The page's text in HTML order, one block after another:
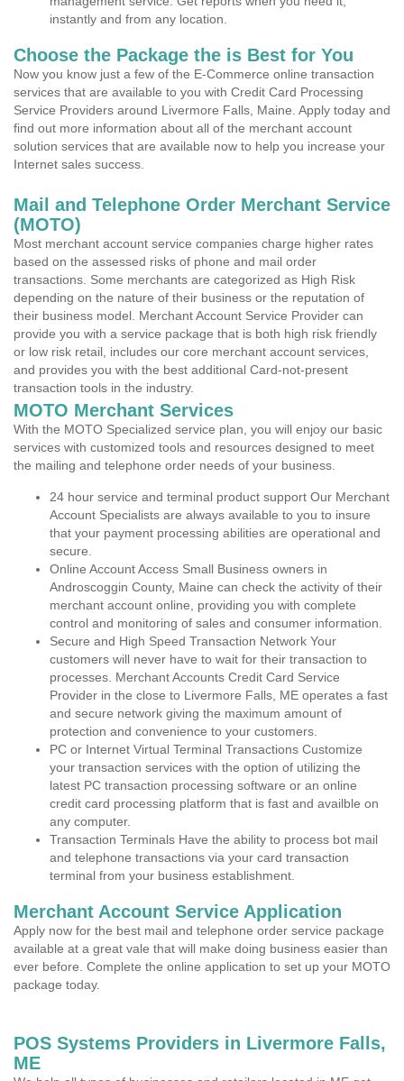
instantly and from any location.
Choose the Package the is Best for You
Now you know just a few of the E-Commerce online transaction
services that are available to you with Credit Card Processing
Service Providers around Livermore Falls, Maine. Apply today and
find out more information about all of the merchant account
solution services that are available now to help you increase your
Internet sales success.
Mail and Telephone Order Merchant Service
(MOTO)
Most merchant account service companies charge higher rates
based on the assessed risks of phone and mail order
transactions. Some merchants are categorized as High Risk
depending on the nature of their business or the reputation of
their business model. Merchant Account Service Provider can
provide you with a service package that is both high risk friendly
or low risk retail, includes our core merchant account services,
and provides you with the best additional Card-not-present
transaction tools in the industry.
MOTO Merchant Services
With the MOTO Specialized service plan, you will enjoy our basic
services with customized tools and resources designed to meet
the mailing and telephone order needs of your business.
24 hour service and terminal product support Our Merchant
Account Specialists are always available to you to insure
that your payment processing abilities are operational and
secure.
Online Account Access Small Business owners in
Androscoggin County, Maine can check the activity of their
merchant account online, providing you with complete
control and monitoring of sales and consumer information.
Secure and High Speed Transaction Network Your
customers will never have to wait for their transaction to
processes. Merchant Accounts Credit Card Service
Provider in the close to Livermore Falls, ME operates a fast
and secure network giving the maximum amount of
protection and convenience to your customers.
PC or Internet Virtual Terminal Transactions Customize
your transaction services with the option of utilizing the
latest PC transaction processing software or an online
credit card processing platform that is fast and availble on
any computer.
Transaction Terminals Have the ability to process bot mail
and telephone transactions via your card transaction
terminal from your business establishment.
Merchant Account Service Application
Apply now for the best mail and telephone order service package
available at a great vale that will make doing business easier than
ever before. Complete the online application to set up your MOTO
package today.
POS Systems Providers in Livermore Falls,
ME